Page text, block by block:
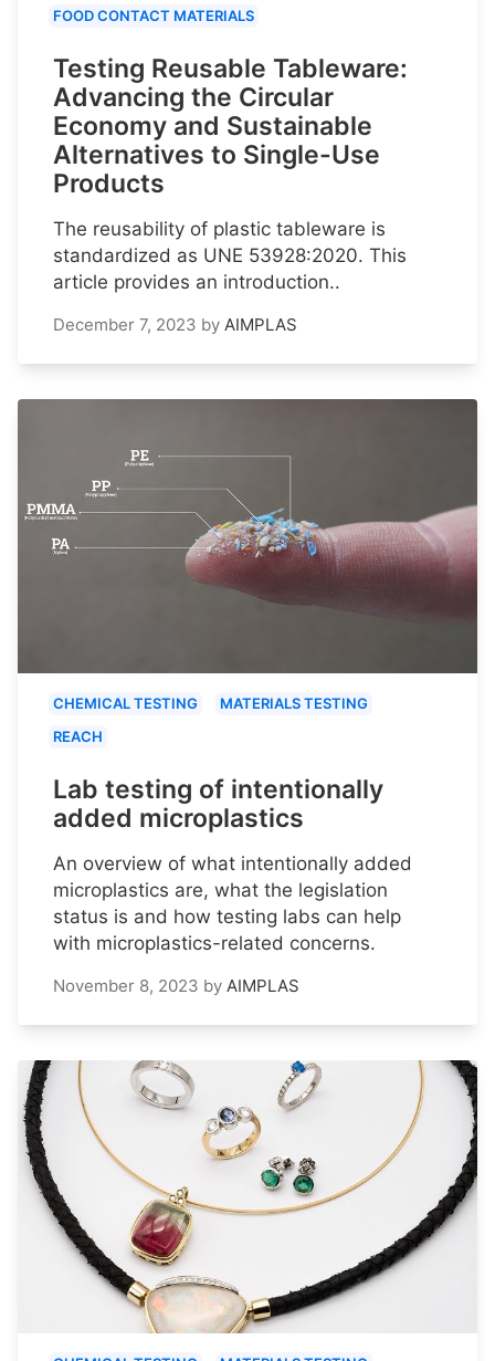
FOOD CONTACT MATERIALS
Testing Reusable Tableware:
Advancing the Circular
Economy and Sustainable
Alternatives to Single-Use
Products
The reusability of plastic tableware is
standardized as UNE 53928:2020. This
article provides an introduction..
December 7, 2023 by AIMPLAS
CHEMICAL TESTING
MATERIALS TESTING
REACH
Lab testing of intentionally
added microplastics
An overview of what intentionally added
microplastics are, what the legislation
status is and how testing labs can help
with microplastics-related concerns.
November 8, 2023 by AIMPLAS